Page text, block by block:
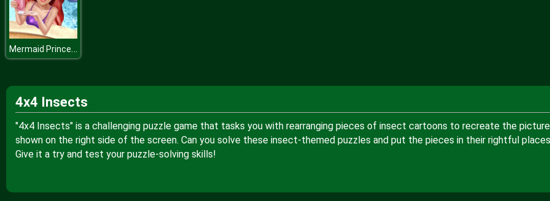
Mermaid Princess Pool Time
4x4 Insects
"4x4 Insects" is a challenging puzzle game that tasks you with rearranging pieces of insect cartoons to recreate the picture
shown on the right side of the screen. Can you solve these insect-themed puzzles and put the pieces in their rightful
Give it a try and test your puzzle-solving skills!